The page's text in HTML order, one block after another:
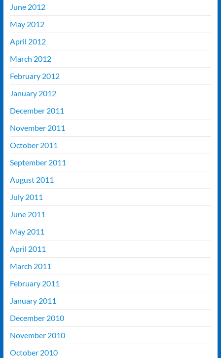
June 2012
May 2012
April 2012
March 2012
February 2012
January 2012
December 2011
November 2011
October 2011
September 2011
August 2011
July 2011
June 2011
May 2011
April 2011
March 2011
February 2011
January 2011
December 2010
November 2010
October 2010